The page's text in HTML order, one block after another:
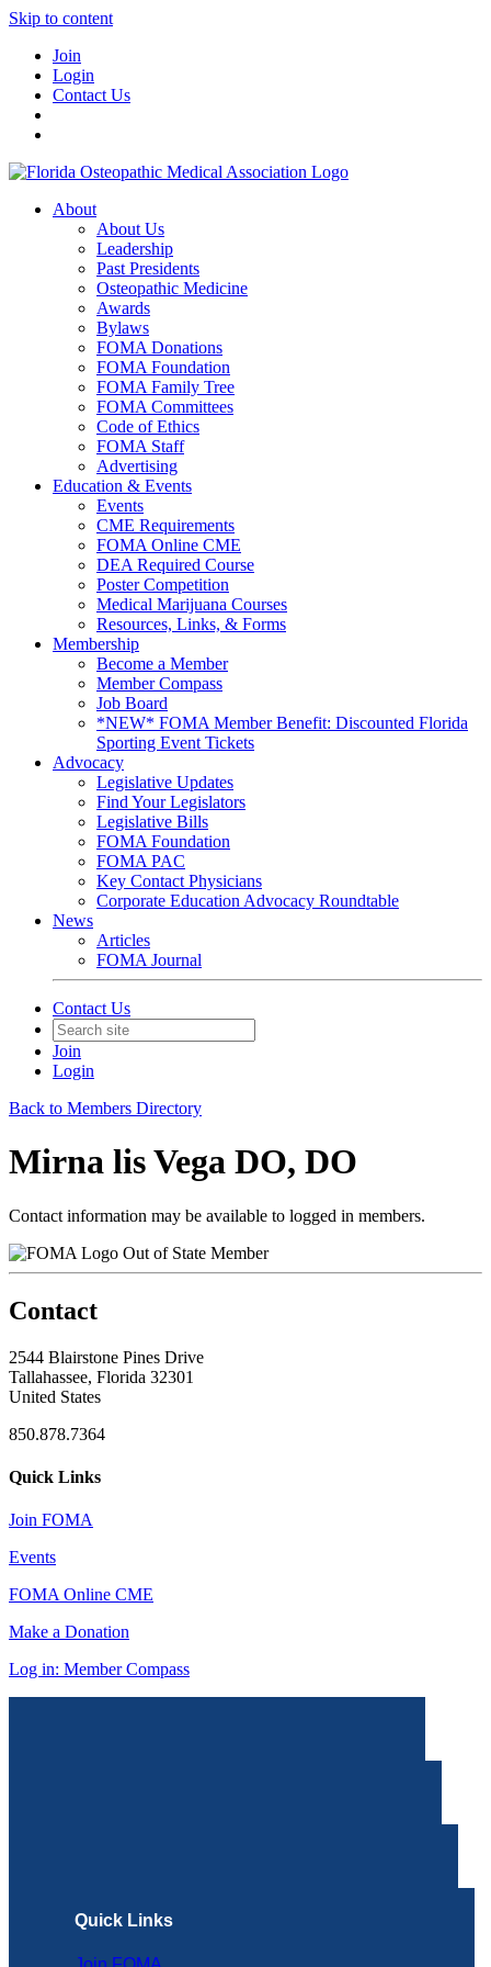
Skip to content
Join
Login
Contact Us
About
About Us
Leadership
Past Presidents
Osteopathic Medicine
Awards
Bylaws
FOMA Donations
FOMA Foundation
FOMA Family Tree
FOMA Committees
Code of Ethics
FOMA Staff
Advertising
Education & Events
Events
CME Requirements
FOMA Online CME
DEA Required Course
Poster Competition
Medical Marijuana Courses
Resources, Links, & Forms
Membership
Become a Member
Member Compass
Job Board
*NEW* FOMA Member Benefit: Discounted Florida
Sporting Event Tickets
Advocacy
Legislative Updates
Find Your Legislators
Legislative Bills
FOMA Foundation
FOMA PAC
Key Contact Physicians
Corporate Education Advocacy Roundtable
News
Articles
FOMA Journal
Contact Us
Join
Login
Back to Members Directory
Mirna lis Vega DO, DO
Contact information may be available to logged in members.
Out of State Member
Contact
2544 Blairstone Pines Drive
Tallahassee, Florida 32301
United States
850.878.7364
Quick Links
Join FOMA
Events
FOMA Online CME
Make a Donation
Log in: Member Compass
Quick Links